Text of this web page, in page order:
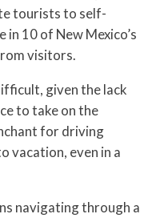
tourists to self-
10 of New Mexico’s
visitors.
given the lack
to take on the
for driving
vacation, even in a
navigating through a